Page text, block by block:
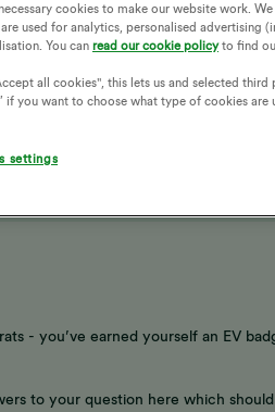
ADD ON CHARGE ANYTIME
- you’ve earned yourself an EV
to your question here which
cookies to make our website work.
used for analytics, personalised advertising
You can read our cookie policyto find
all cookies", this lets us and selected
if you want to choose what type of cookies are
settings